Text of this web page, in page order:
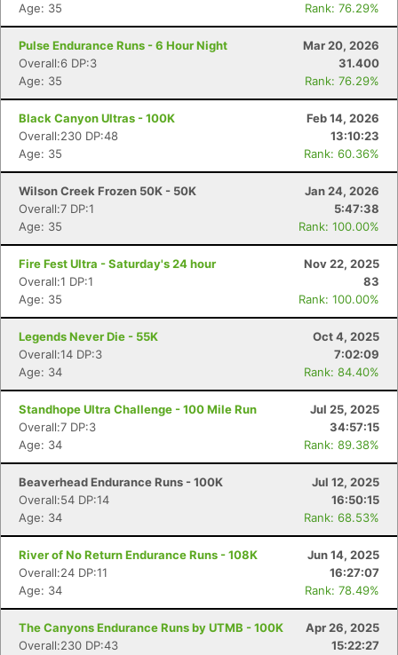
Age: 35
Rank: 76.29%
Pulse Endurance Runs - 6 Hour Night
Mar 20, 2026
Overall:6 DP:3
31.400
Age: 35
Rank: 76.29%
Black Canyon Ultras - 100K
Feb 14, 2026
Overall:230 DP:48
13:10:23
Age: 35
Rank: 60.36%
Wilson Creek Frozen 50K - 50K
Jan 24, 2026
Overall:7 DP:1
5:47:38
Age: 35
Rank: 100.00%
Fire Fest Ultra - Saturday's 24 hour
Nov 22, 2025
Overall:1 DP:1
83
Age: 35
Rank: 100.00%
Legends Never Die - 55K
Oct 4, 2025
Overall:14 DP:3
7:02:09
Age: 34
Rank: 84.40%
Standhope Ultra Challenge - 100 Mile Run
Jul 25, 2025
Overall:7 DP:3
34:57:15
Age: 34
Rank: 89.38%
Beaverhead Endurance Runs - 100K
Jul 12, 2025
Overall:54 DP:14
16:50:15
Age: 34
Rank: 68.53%
River of No Return Endurance Runs - 108K
Jun 14, 2025
Overall:24 DP:11
16:27:07
Age: 34
Rank: 78.49%
The Canyons Endurance Runs by UTMB - 100K
Apr 26, 2025
Overall:230 DP:43
15:22:27